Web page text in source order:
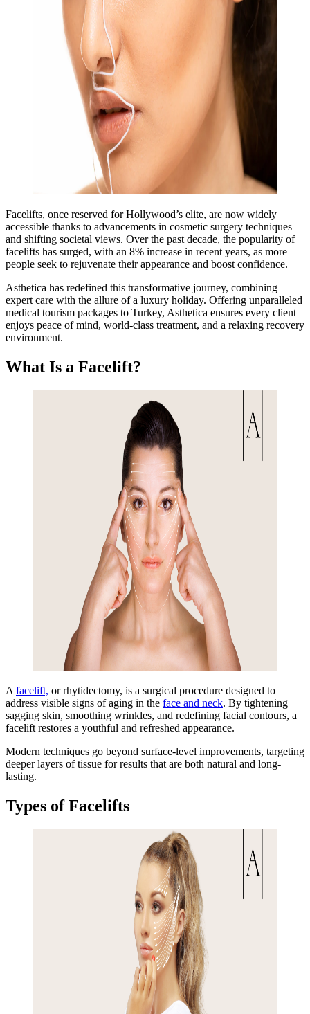
Facelifts, once reserved for Hollywood’s elite, are now widely
accessible thanks to advancements in cosmetic surgery techniques
and shifting societal views. Over the past decade, the popularity of
facelifts has surged, with an 8% increase in recent years, as more
people seek to rejuvenate their appearance and boost confidence.
Asthetica has redefined this transformative journey, combining
expert care with the allure of a luxury holiday. Offering unparalleled
medical tourism packages to Turkey, Asthetica ensures every client
enjoys peace of mind, world-class treatment, and a relaxing recovery
environment.
What Is a Facelift?
A facelift, or rhytidectomy, is a surgical procedure designed to
address visible signs of aging in the face and neck. By tightening
sagging skin, smoothing wrinkles, and redefining facial contours, a
facelift restores a youthful and refreshed appearance.
Modern techniques go beyond surface-level improvements, targeting
deeper layers of tissue for results that are both natural and long-
lasting.
Types of Facelifts